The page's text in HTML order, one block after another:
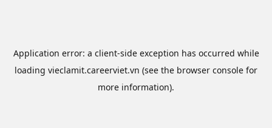
Application error: a client-side exception has occurred while
loading vieclamit.careerviet.vn (see the browser console for
more information).